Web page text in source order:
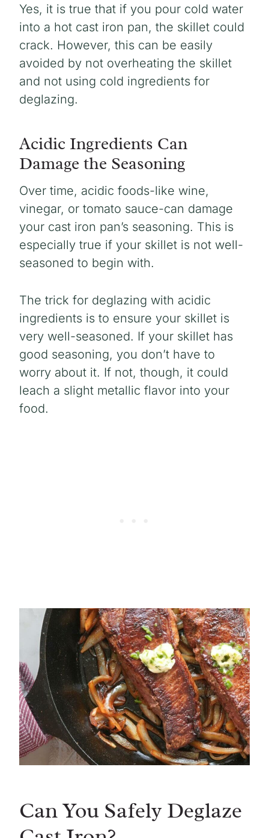
Yes, it is true that if you pour cold water
into a hot cast iron pan, the skillet could
crack. However, this can be easily
avoided by not overheating the skillet
and not using cold ingredients for
deglazing.
Acidic Ingredients Can
Damage the Seasoning
Over time, acidic foods-like wine,
vinegar, or tomato sauce-can damage
your cast iron pan’s seasoning. This is
especially true if your skillet is not well-
seasoned to begin with.
The trick for deglazing with acidic
ingredients is to ensure your skillet is
very well-seasoned. If your skillet has
good seasoning, you don’t have to
worry about it. If not, though, it could
leach a slight metallic flavor into your
food.
Can You Safely Deglaze